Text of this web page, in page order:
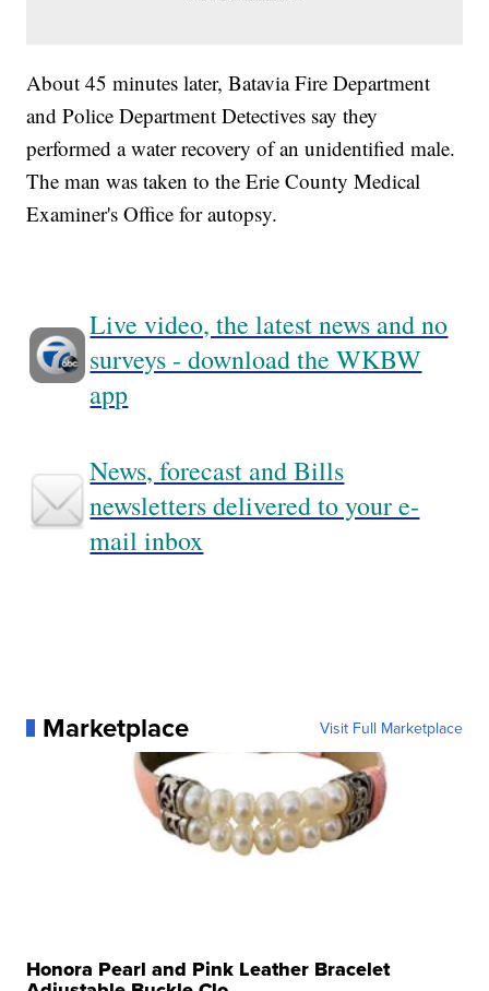
About 45 minutes later, Batavia Fire Department
and Police Department Detectives say they
performed a water recovery of an unidentified male.
The man was taken to the Erie County Medical
Examiner's Office for autopsy.
Live video, the latest news and no
surveys - download the WKBW
app
News, forecast and Bills
newsletters delivered to your e-
mail inbox
Marketplace Visit Full Marketplace
Honora Pearl and Pink Leather Bracelet